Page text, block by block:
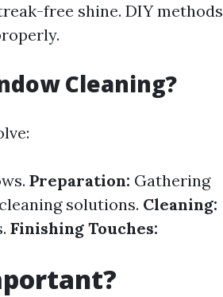
free shine. DIY methods
Cleaning?
Preparation: Gathering
solutions. Cleaning:
Finishing Touches: